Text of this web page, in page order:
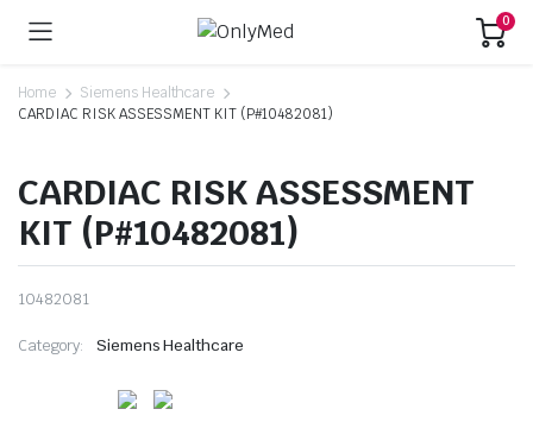
0
Home
Siemens Healthcare
CARDIAC RISK ASSESSMENT KIT (P#10482081)
CARDIAC RISK ASSESSMENT
KIT (P#10482081)
10482081
Category: Siemens Healthcare